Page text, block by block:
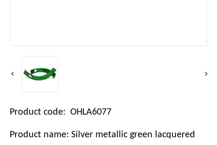
Product code: OHLA6077
Product name: Silver metallic green lacquered